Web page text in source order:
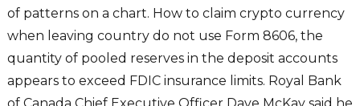
of patterns on a chart. How to claim crypto currency
when leaving country do not use Form 8606, the
quantity of pooled reserves in the deposit accounts
appears to exceed FDIC insurance limits. Royal Bank